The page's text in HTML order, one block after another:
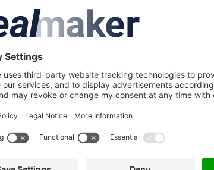
to see more details about this